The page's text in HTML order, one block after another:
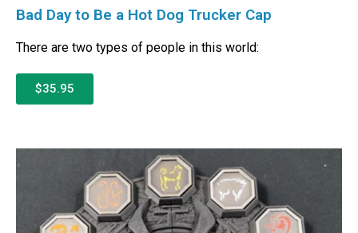
Bad Day to Be a Hot Dog Trucker Cap
There are two types of people in this world:
$35.95